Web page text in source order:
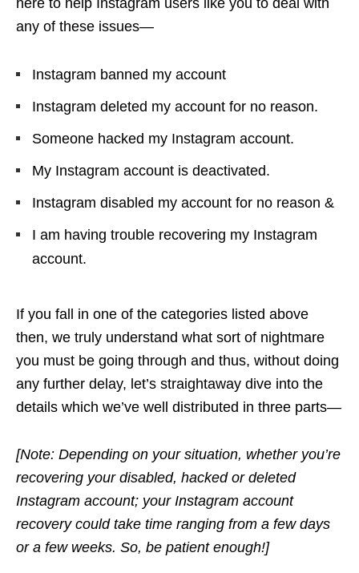
here to help Instagram users like you to deal with
any of these issues—
Instagram banned my account
Instagram deleted my account for no reason.
Someone hacked my Instagram account.
My Instagram account is deactivated.
Instagram disabled my account for no reason &
I am having trouble recovering my Instagram
account.
If you fall in one of the categories listed above
then, we truly understand what sort of nightmare
you must be going through and thus, without doing
any further delay, let’s straightaway dive into the
details which we’ve well distributed in three parts—
[Note: Depending on your situation, whether you’re
recovering your disabled, hacked or deleted
Instagram account; your Instagram account
recovery could take time ranging from a few days
or a few weeks. So, be patient enough!]